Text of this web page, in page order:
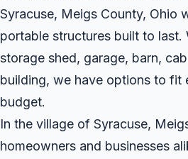
Syracuse, Meigs County, Ohio
portable structures built to last.
storage shed, garage, barn,
building, we have options to fit
budget.
In the village of Syracuse,
homeowners and businesses